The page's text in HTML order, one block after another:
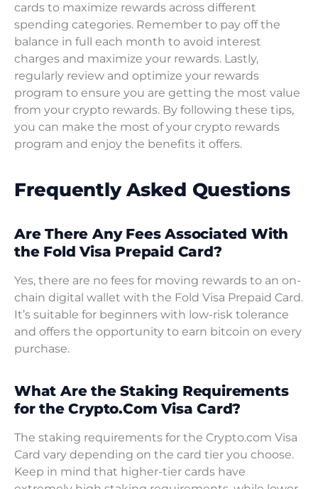
cards to maximize rewards across different
spending categories. Remember to pay off the
balance in full each month to avoid interest
charges and maximize your rewards. Lastly,
regularly review and optimize your rewards
program to ensure you are getting the most value
from your crypto rewards. By following these tips,
you can make the most of your crypto rewards
program and enjoy the benefits it offers.
Frequently Asked Questions
Are There Any Fees Associated With
the Fold Visa Prepaid Card?
Yes, there are no fees for moving rewards to an on-
chain digital wallet with the Fold Visa Prepaid Card.
It’s suitable for beginners with low-risk tolerance
and offers the opportunity to earn bitcoin on every
purchase.
What Are the Staking Requirements
for the Crypto.Com Visa Card?
The staking requirements for the Crypto.com Visa
Card vary depending on the card tier you choose.
Keep in mind that higher-tier cards have